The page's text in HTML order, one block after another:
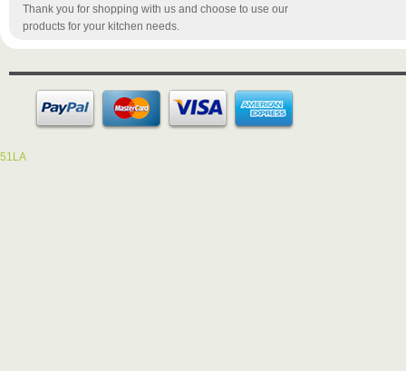
Thank you for shopping with us and choose to use our
products for your kitchen needs.
51LA